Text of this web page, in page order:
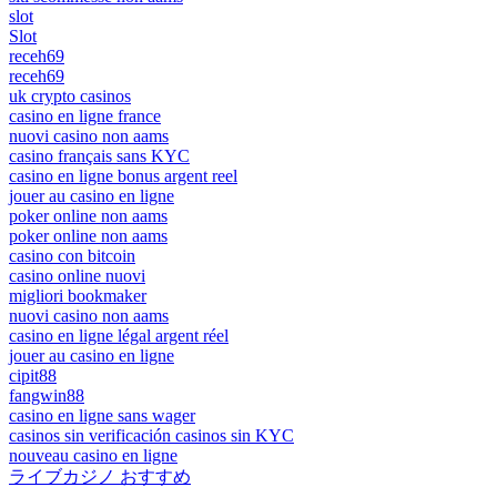
slot
Slot
receh69
receh69
uk crypto casinos
casino en ligne france
nuovi casino non aams
casino français sans KYC
casino en ligne bonus argent reel
jouer au casino en ligne
poker online non aams
poker online non aams
casino con bitcoin
casino online nuovi
migliori bookmaker
nuovi casino non aams
casino en ligne légal argent réel
jouer au casino en ligne
cipit88
fangwin88
casino en ligne sans wager
casinos sin verificación casinos sin KYC
nouveau casino en ligne
ライブカジノ おすすめ